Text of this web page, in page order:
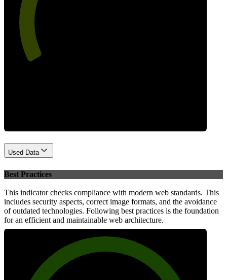
Used Data
Best Practices
This indicator checks compliance with modern web standards. This
includes security aspects, correct image formats, and the avoidance
of outdated technologies. Following best practices is the foundation
for an efficient and maintainable web architecture.